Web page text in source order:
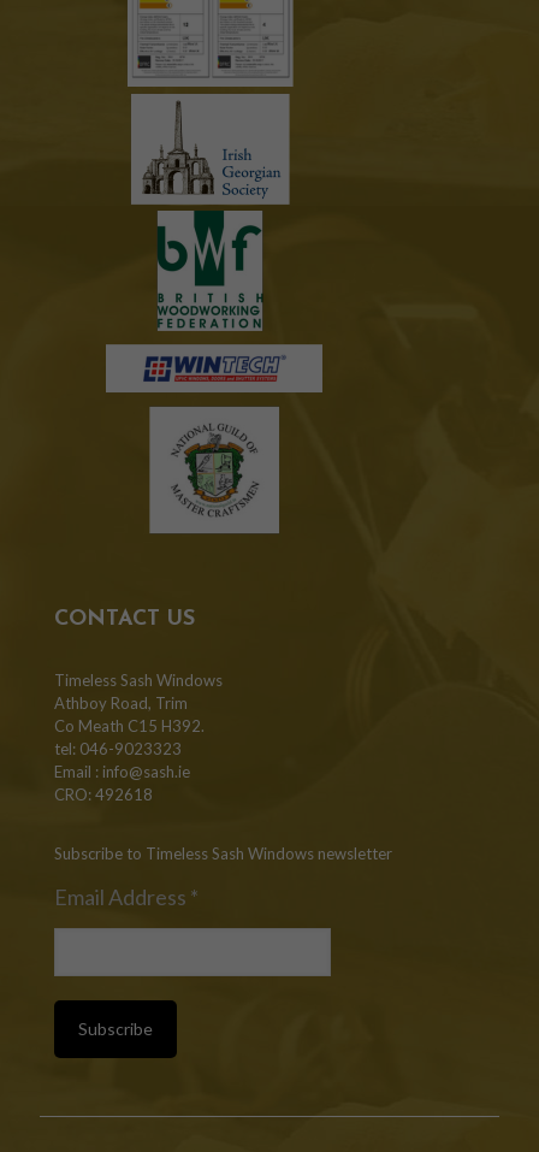
CONTACT US
Timeless Sash Windows
Athboy Road, Trim
Co Meath C15 H392.
tel: 046-9023323
Email : info@sash.ie
CRO: 492618
Subscribe to Timeless Sash Windows newsletter
Email Address *